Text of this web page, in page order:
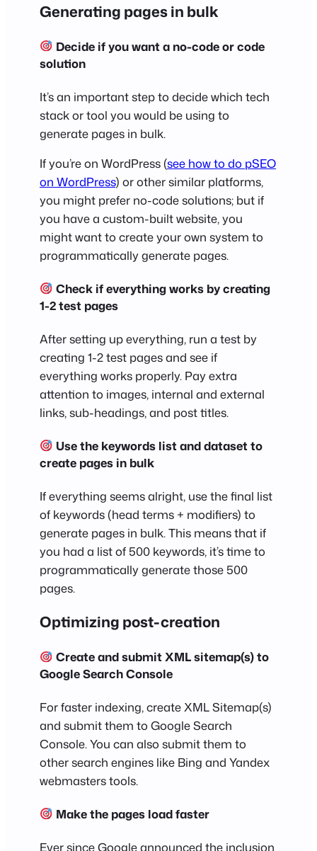
Generating pages in bulk
Decide if you want a no-code or code
solution
It’s an important step to decide which tech
stack or tool you would be using to
generate pages in bulk.
If you’re on WordPress (see how to do pSEO
on WordPress) or other similar platforms,
you might prefer no-code solutions; but if
you have a custom-built website, you
might want to create your own system to
programmatically generate pages.
Check if everything works by creating
1-2 test pages
After setting up everything, run a test by
creating 1-2 test pages and see if
everything works properly. Pay extra
attention to images, internal and external
links, sub-headings, and post titles.
Use the keywords list and dataset to
create pages in bulk
If everything seems alright, use the final list
of keywords (head terms + modifiers) to
generate pages in bulk. This means that if
you had a list of 500 keywords, it’s time to
programmatically generate those 500
pages.
Optimizing post-creation
Create and submit XML sitemap(s) to
Google Search Console
For faster indexing, create XML Sitemap(s)
and submit them to Google Search
Console. You can also submit them to
other search engines like Bing and Yandex
webmasters tools.
Make the pages load faster
Ever since Google announced the inclusion